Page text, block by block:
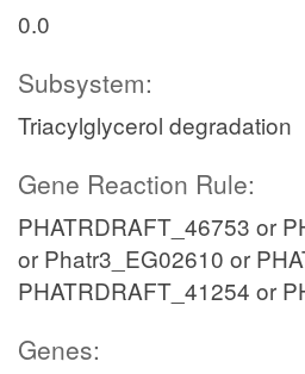
0.0
Subsystem:
Triacylglycerol degradation
Gene Reaction Rule:
PHATRDRAFT_46753 or
or Phatr3_EG02610 or
PHATRDRAFT_41254 or
Genes: